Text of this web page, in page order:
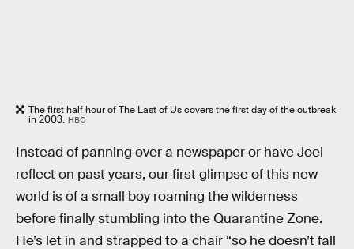
The first half hour of The Last of Us covers the first day of the outbreak
in 2003. HBO
Instead of panning over a newspaper or have Joel
reflect on past years, our first glimpse of this new
world is of a small boy roaming the wilderness
before finally stumbling into the Quarantine Zone.
He’s let in and strapped to a chair “so he doesn’t fall